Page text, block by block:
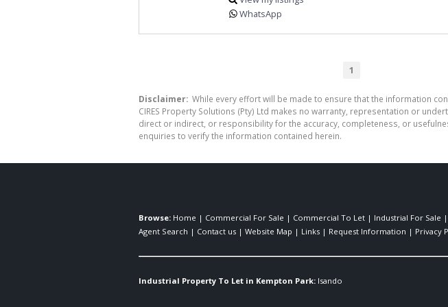
WhatsApp
1
Disclaimer: While every effort will be made to ensure that the information
CIRES Property Solutions (Pty) Ltd makes no warranty, representation or
direct or indirect, or responsibility for the accuracy, completeness, or
enquiries to verify the information contained herein.
Browse: Home | Commercial For Sale | Commercial To Let | Industrial For Sale |
Agent Search | Contact us | Website Map | Links | Request Information | Privacy
Industrial Property To Let in Kempton Park: Isando